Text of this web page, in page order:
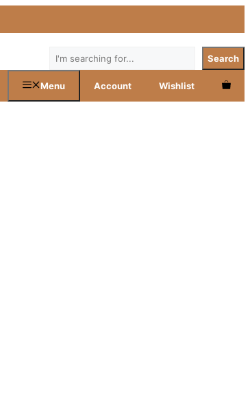
Search Search
Menu Account Wishlist